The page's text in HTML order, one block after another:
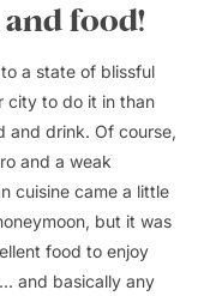
and food!
a state of blissful
city to do it in than
and drink. Of course,
and a weak
cuisine came a little
but it was
food to enjoy
and basically any